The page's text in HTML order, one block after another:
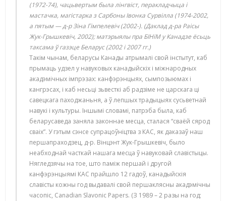
(1972-74), чацьвертым была лінгвіст, перакладчыца і
мастачка, магістарка з Сарбоны Івонка Сурвілла (1974-2002,
а пятым — д-р Зіна Гімпелевіч (2002-). (Даклад д-ра Раісы
Жук-Грышкевіч, 2002); матэрыялы пра БІНіМ у Канадзе ёсьць
таксама ў газэце Беларус (2002 і 2007 гг.)
Такім чынам, беларусы Канады атрымалі свой інстытут, каб
прымаць удзел у навуковых канадыйскіх і міжнародных
акадэмічных імпрэзах: канфэрэнцыях, сымпозыюмах і
кангрэсах, і каб несьці зьвесткі аб радзіме не царскага ці
савецкага паходжаньня, а ў лепшых традыцыях сусьветнай
навукі і культуры. Іншымі словамі, патрэба была, каб
беларусаведа заняла законнае месца, сталася “сваёй сярод
сваіх”. У гэтым сэнсе супрацоўніцтва з КАС, як даказаў наш
першапраходзец, д-р. Вінцэнт Жук-Грышкевіч, было
неабходнай часткай нашага месца ў навуковай славістыцы.
Нягледзячы на тое, што паміж першай і другой
канфэрэнцыямі КАС прайшло 12 гадоў, канадыйскія
славісты кожны год выдавалі свой першаклясны акадэмічны
часопіс, Canadian Slavonic Papers. (З 1989 – 2 разы на год;